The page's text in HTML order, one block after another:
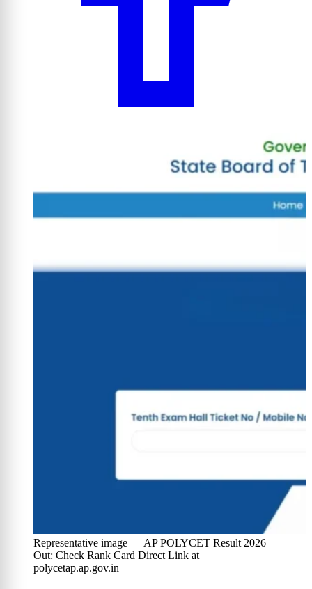
Representative image — AP POLYCET Result 2026
Out: Check Rank Card Direct Link at
polycetap.ap.gov.in